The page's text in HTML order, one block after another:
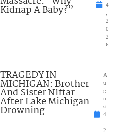
Kidnap A Baby?”
4
2
0
2
6
TRAGEDY IN
MICHIGAN: Brother
And Sister Niftar
After Lake Michigan
Drowning
A
u
g
u
st
4
2